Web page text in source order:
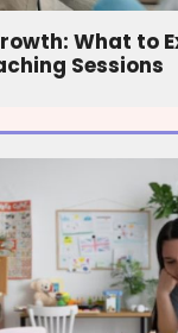
What to
Sessions